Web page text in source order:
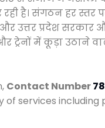
है। संगठन हर स्तर
उत्तर प्रदेश
ट्रेनों में कूड़ा उठाने
Contact Number
services